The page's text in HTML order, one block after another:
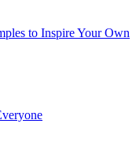
to Inspire Your Own